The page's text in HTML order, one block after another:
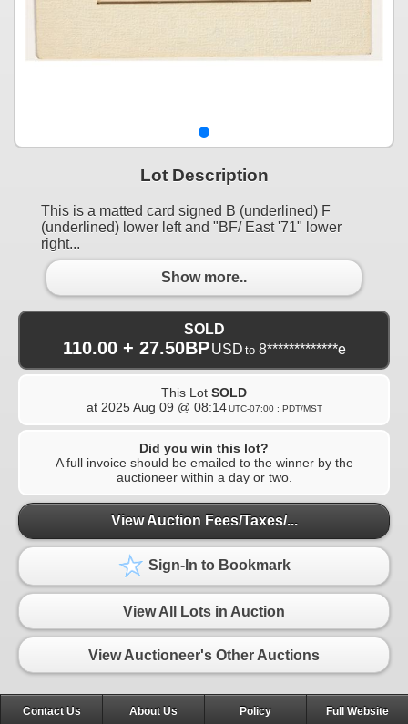
Lot Description
This is a matted card signed B (underlined) F
(underlined) lower left and "BF/ East '71" lower
right...
Show more..
SOLD
110.00 + 27.50BP USD to 8*************e
This Lot SOLD
at 2025 Aug 09 @ 08:14 UTC-07:00 : PDT/MST
Did you win this lot?
A full invoice should be emailed to the winner by the
auctioneer within a day or two.
View Auction Fees/Taxes/...
Sign-In to Bookmark
View All Lots in Auction
View Auctioneer's Other Auctions
Contact Us About Us Policy Full Website